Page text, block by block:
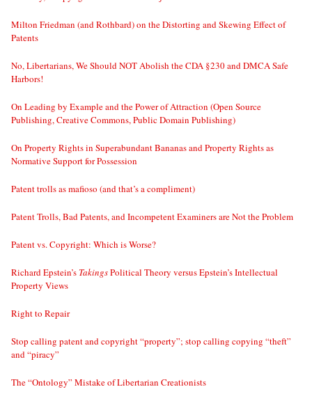
Milton Friedman (and Rothbard) on the Distorting and Skewing Effect of
Patents
No, Libertarians, We Should NOT Abolish the CDA §230 and DMCA Safe
Harbors!
On Leading by Example and the Power of Attraction (Open Source
Publishing, Creative Commons, Public Domain Publishing)
On Property Rights in Superabundant Bananas and Property Rights as
Normative Support for Possession
Patent trolls as mafioso (and that’s a compliment)
Patent Trolls, Bad Patents, and Incompetent Examiners are Not the Problem
Patent vs. Copyright: Which is Worse?
Richard Epstein’s TakingsPolitical Theory versus Epstein’s Intellectual
Property Views
Right to Repair
Stop calling patent and copyright “property”; stop calling copying “theft”
and “piracy”
The “Ontology” Mistake of Libertarian Creationists